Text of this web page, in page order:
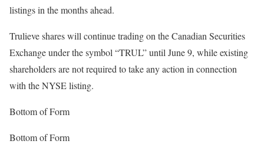
listings in the months ahead.
Trulieve shares will continue trading on the Canadian Securities
Exchange under the symbol “TRUL” until June 9, while existing
shareholders are not required to take any action in connection
with the NYSE listing.
Bottom of Form
Bottom of Form